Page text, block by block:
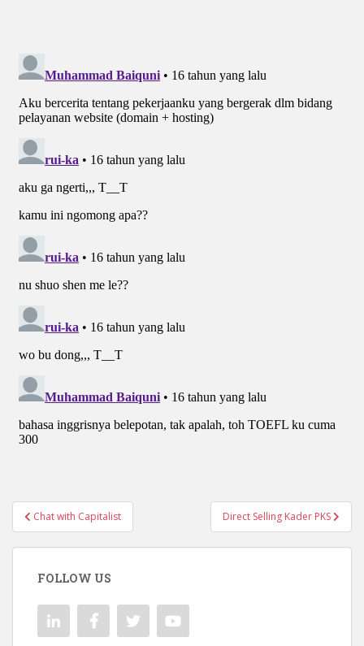
Navigasi
pos
Chat with Capitalist Direct Selling Kader PKS
FOLLOW US